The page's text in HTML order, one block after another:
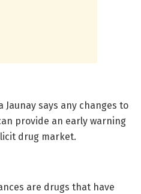
Jaunay says any changes to
provide an early warning
drug market.
are drugs that have